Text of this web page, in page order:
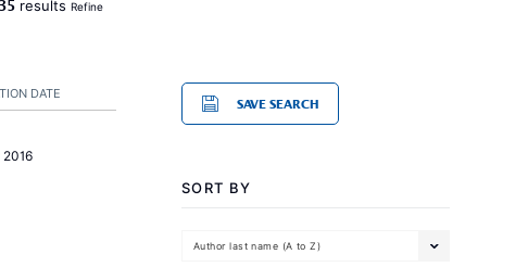
results Refine
DATE
SAVE SEARCH
SORT BY
Author last name (A to Z)